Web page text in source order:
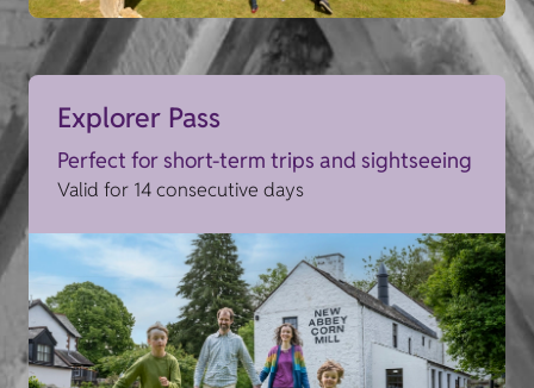
Explorer Pass
Perfect for short-term trips and sightseeing
Valid for 14 consecutive days